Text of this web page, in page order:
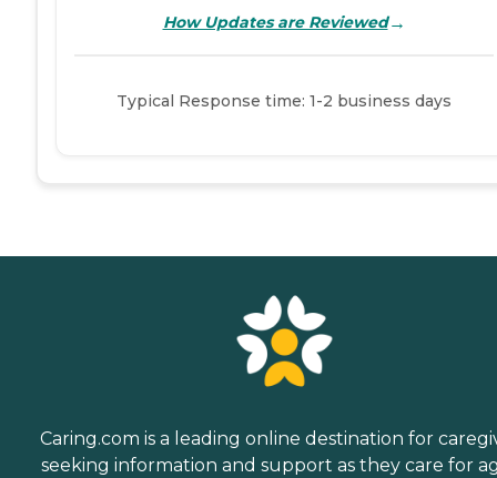
How Updates are Reviewed→
Typical Response time: 1-2 business days
Caring.com is a leading online destination for
seeking information and support as they care for